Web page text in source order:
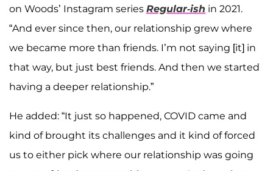
on Woods’ Instagram series Regular-ish in 2021.
“And ever since then, our relationship grew where
we became more than friends. I’m not saying [it] in
that way, but just best friends. And then we started
having a deeper relationship.”
He added: “It just so happened, COVID came and
kind of brought its challenges and it kind of forced
us to either pick where our relationship was going